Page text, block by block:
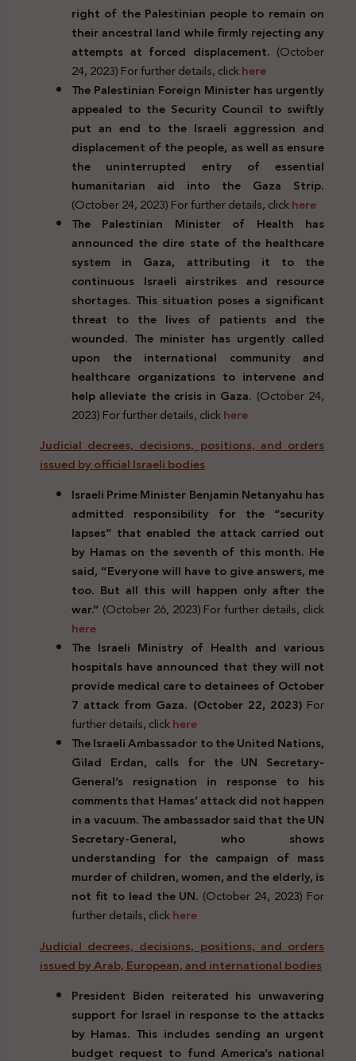
right of the Palestinian people to remain on
their ancestral land while firmly rejecting any
attempts at forced displacement. (October
24, 2023) For further details, clickhere
The Palestinian Foreign Minister has urgently
appealed to the Security Council to swiftly
put an end to the Israeli aggression and
displacement of the people, as well as ensure
the uninterrupted entry of essential
humanitarian aid into the Gaza Strip.
(October 24, 2023) For further details, clickhere
The Palestinian Minister of Health has
announced the dire state of the healthcare
system in Gaza, attributing it to the
continuous Israeli airstrikes and resource
shortages. This situation poses a significant
threat to the lives of patients and the
wounded. The minister has urgently called
upon the international community and
healthcare organizations to intervene and
help alleviate the crisis in Gaza. (October 24,
2023) For further details, clickhere
Judicial decrees, decisions, positions, and orders
issued by official Israeli bodies
Israeli Prime Minister Benjamin Netanyahu has
admitted responsibility for the “security
lapses” that enabled the attack carried out
by Hamas on the seventh of this month. He
said, “Everyone will have to give answers, me
too. But all this will happen only after the
war.” (October 26, 2023) For further details, click
here
The Israeli Ministry of Health and various
hospitals have announced that they will not
provide medical care to detainees of October
7 attack from Gaza. (October 22, 2023)For
further details, clickhere
The Israeli Ambassador to the United Nations,
Gilad Erdan, calls for the UN Secretary-
General’s resignation in response to his
comments that Hamas’ attack did not happen
in a vacuum. The ambassador said that the UN
Secretary-General, who shows
understanding for the campaign of mass
murder of children, women, and the elderly, is
not fit to lead the UN. (October 24, 2023) For
further details, clickhere
Judicial decrees, decisions, positions, and orders
issued by Arab, European, and international bodies
President Biden reiterated his unwavering
support for Israel in response to the attacks
by Hamas. This includes sending an urgent
budget request to fund America’s national